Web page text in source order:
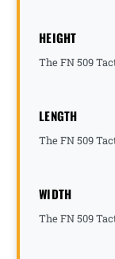
HEIGHT
The FN 509
LENGTH
The FN 509
WIDTH
The FN 509